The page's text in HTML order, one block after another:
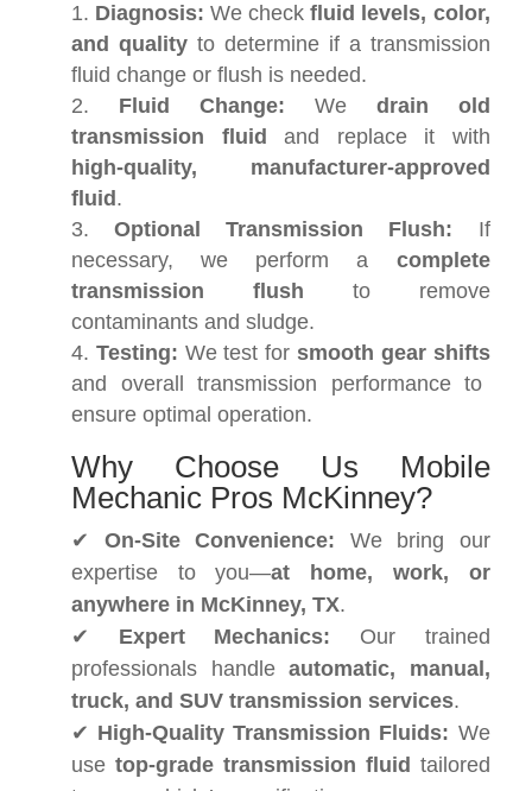
Diagnosis: We checkfluid levels, color,
and qualityto determine if a transmission
fluid change or flush is needed.
Fluid Change: We drain old
transmission fluid
and replace it with
high-quality, manufacturer-approved
fluid .
Optional Transmission Flush: If
necessary, we perform a complete
transmission flush to remove
contaminants and sludge.
Testing: We test for smooth gear shifts
and overall transmission performance to
ensure optimal operation.
Why Choose Us Mobile
Mechanic Pros McKinney?
✔ On-Site Convenience: We bring our
expertise to you—at home, work, or
anywhere in McKinney, TX.
✔ Expert Mechanics: Our trained
professionals handleautomatic, manual,
truck, and SUV transmission services.
✔ High-Quality Transmission Fluids: We
use top-grade transmission fluid tailored